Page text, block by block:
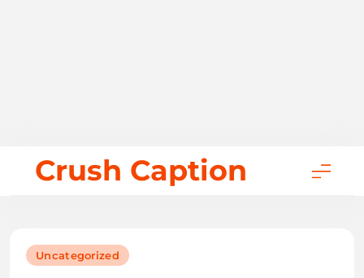
Crush Caption
Uncategorized